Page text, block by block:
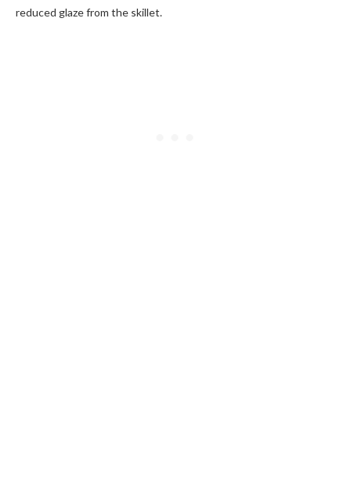
reduced glaze from the skillet.